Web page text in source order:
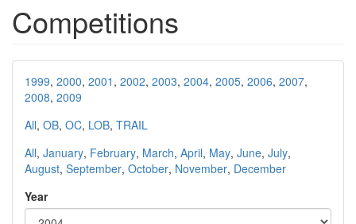
Competitions
1999, 2000, 2001 , 2002, 2003, 2004, 2005, 2006, 2007,
2008, 2009
All, OB, OC, LOB, TRAIL
All, January, February, March, April, May, June, July,
August, September, October, November, December
Year